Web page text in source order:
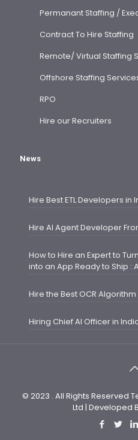
Permanant Staffing /
Contract To Hire Staffing
Remote/ Virtual Staffing
Offshore Staffing
RPO
Hire our Recruiters
News
Hire Best ETL Developers in
Hire AI Agent Developer
How to Hire an Expert to
into an App Ready to Ship :
Hire the Best OCR
Hiring Chief AI Officer in
© 2023 . All Rights Reserved
Ltd | Developed